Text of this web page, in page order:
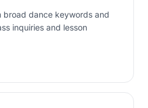
broad dance keywords and
inquiries and lesson